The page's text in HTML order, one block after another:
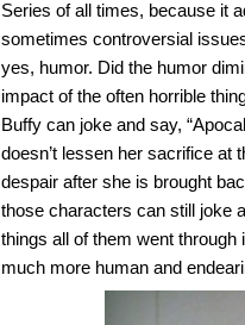
Series of all times, because it
sometimes controversial
yes, humor. Did the humor
impact of the often horrible
Buffy can joke and say,
doesn’t lessen her sacrifice at
despair after she is brought
those characters can still joke
things all of them went
much more human and